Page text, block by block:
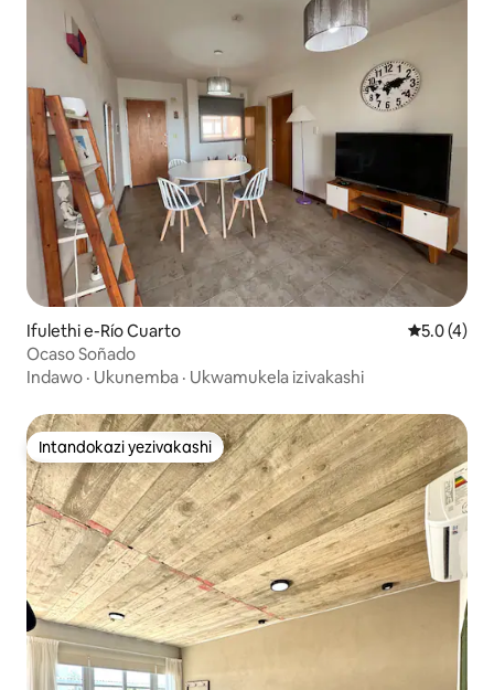
Ifulethi e-Río Cuarto
5.0 (4)
Ocaso Soñado
Indawo · Ukunemba · Ukwamukela izivakashi
Intandokazi yezivakashi
Intandokazi yezivakashi